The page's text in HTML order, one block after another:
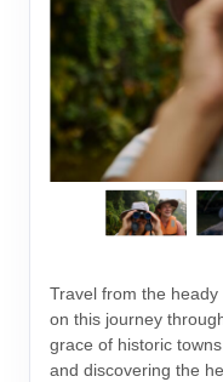
Travel from the
on this journey
grace of historic
and discovering the